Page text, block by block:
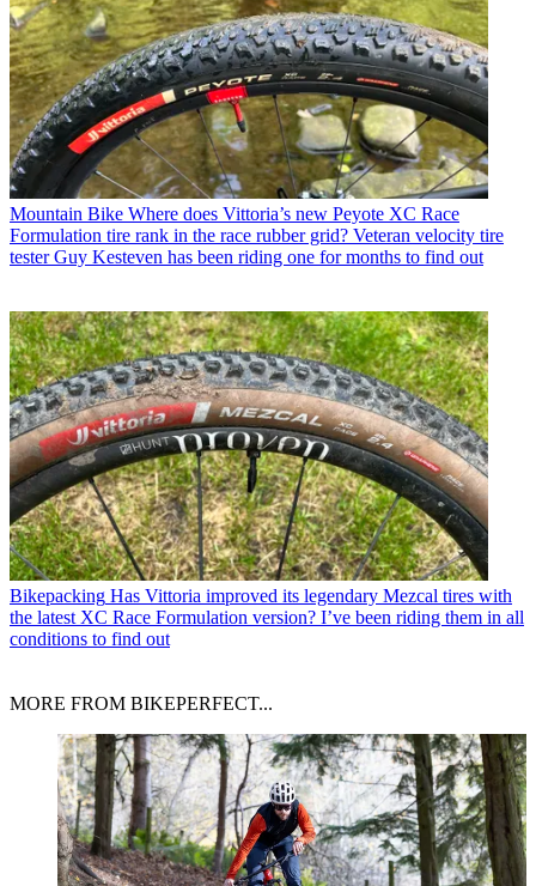
Mountain Bike Where does Vittoria’s new Peyote XC Race
Formulation tire rank in the race rubber grid? Veteran velocity tire
tester Guy Kesteven has been riding one for months to find out
Bikepacking Has Vittoria improved its legendary Mezcal tires with
the latest XC Race Formulation version? I’ve been riding them in all
conditions to find out
MORE FROM BIKEPERFECT...